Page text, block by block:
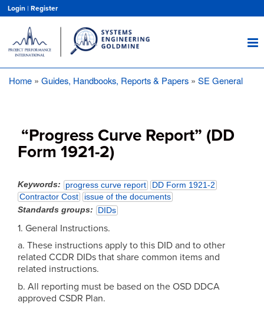
main
content
Login | Register
Home Guides, Handbooks, Reports & Papers SE General
“Progress Curve Report” (DD
Form 1921-2)
Keywords progress curve report
DD Form 1921-2
Contractor Cost
issue of the documents
Standards groups
DIDs
1. General Instructions.
a. These instructions apply to this DID and to other
related CCDR DIDs that share common items and
related instructions.
b. All reporting must be based on the OSD DDCA
approved CSDR Plan.